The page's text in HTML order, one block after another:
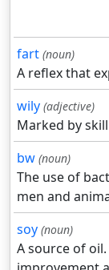
fart (noun)
A reflex that
wily (adjective)
Marked by
bw (noun)
The use of
men and
soy (noun)
A source of